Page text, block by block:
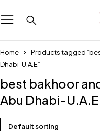
Home
Products tagged
Dhabi-U.A.E”
best bakhoor
Abu Dhabi-U.A.E
Default sorting